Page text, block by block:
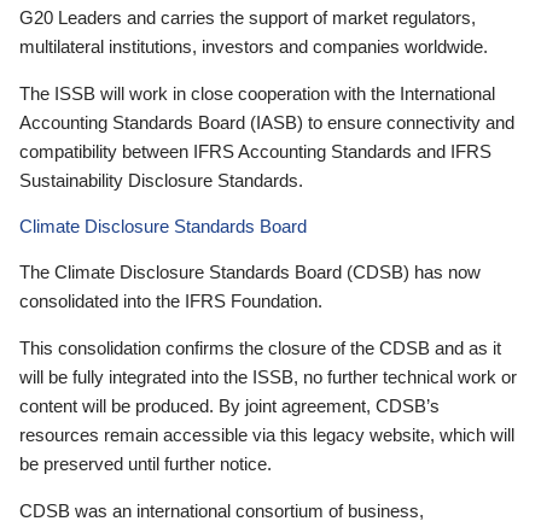
G20 Leaders and carries the support of market regulators,
multilateral institutions, investors and companies worldwide.
The ISSB will work in close cooperation with the International
Accounting Standards Board (IASB) to ensure connectivity and
compatibility between IFRS Accounting Standards and IFRS
Sustainability Disclosure Standards.
Climate Disclosure Standards Board
The Climate Disclosure Standards Board (CDSB) has now
consolidated into the IFRS Foundation.
This consolidation confirms the closure of the CDSB and as it
will be fully integrated into the ISSB, no further technical work or
content will be produced. By joint agreement, CDSB’s
resources remain accessible via this legacy website, which will
be preserved until further notice.
CDSB was an international consortium of business,